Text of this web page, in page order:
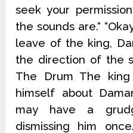
seek your
the sounds are.“
leave of the king,
the direction of the
The Drum The
himself about
may have a
dismissing him